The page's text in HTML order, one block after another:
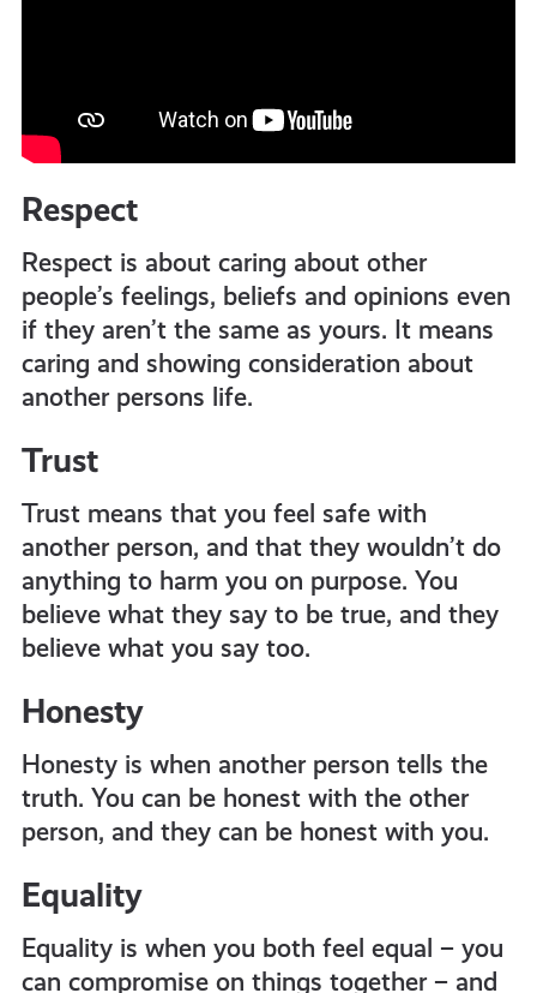
Respect
Respect is about caring about other
people’s feelings, beliefs and opinions even
if they aren’t the same as yours. It means
caring and showing consideration about
another persons life.
Trust
Trust means that you feel safe with
another person, and that they wouldn’t do
anything to harm you on purpose. You
believe what they say to be true, and they
believe what you say too.
Honesty
Honesty is when another person tells the
truth. You can be honest with the other
person, and they can be honest with you.
Equality
Equality is when you both feel equal – you
can compromise on things together – and